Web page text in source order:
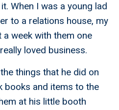
When I was a young lad
to a relations house, my
a week with them one
loved business.
things that he did on
books and items to the
at his little booth